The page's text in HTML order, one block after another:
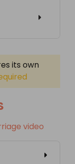
its own
video